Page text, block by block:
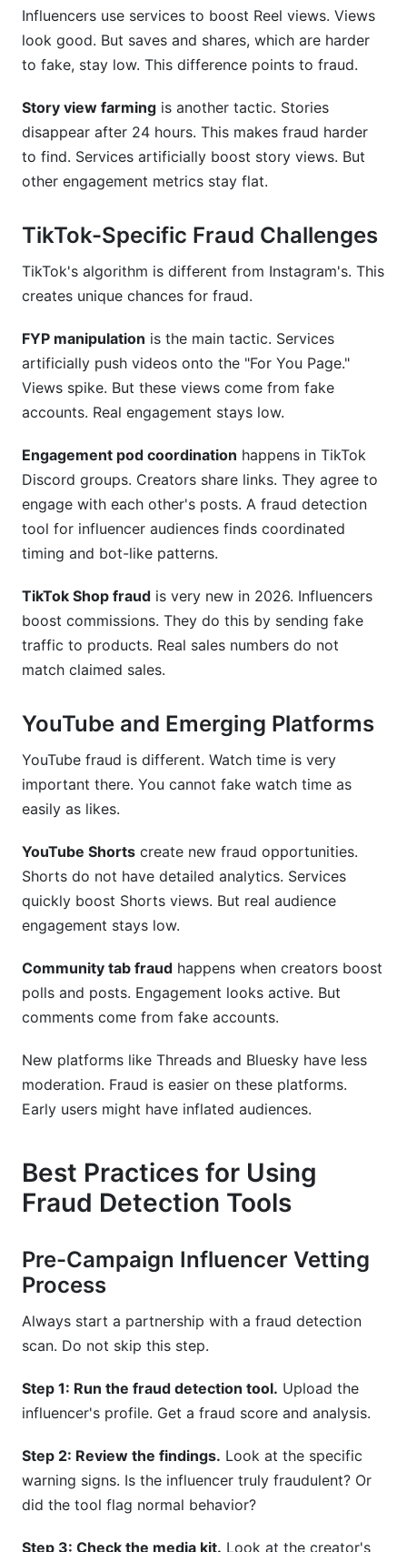
Influencers use services to boost Reel views. Views
look good. But saves and shares, which are harder
to fake, stay low. This difference points to fraud.
Story view farming is another tactic. Stories
disappear after 24 hours. This makes fraud harder
to find. Services artificially boost story views. But
other engagement metrics stay flat.
TikTok-Specific Fraud Challenges
TikTok's algorithm is different from Instagram's. This
creates unique chances for fraud.
FYP manipulation is the main tactic. Services
artificially push videos onto the "For You Page."
Views spike. But these views come from fake
accounts. Real engagement stays low.
Engagement pod coordination happens in TikTok
Discord groups. Creators share links. They agree to
engage with each other's posts. A fraud detection
tool for influencer audiences finds coordinated
timing and bot-like patterns.
TikTok Shop fraud is very new in 2026. Influencers
boost commissions. They do this by sending fake
traffic to products. Real sales numbers do not
match claimed sales.
YouTube and Emerging Platforms
YouTube fraud is different. Watch time is very
important there. You cannot fake watch time as
easily as likes.
YouTube Shorts create new fraud opportunities.
Shorts do not have detailed analytics. Services
quickly boost Shorts views. But real audience
engagement stays low.
Community tab fraud happens when creators boost
polls and posts. Engagement looks active. But
comments come from fake accounts.
New platforms like Threads and Bluesky have less
moderation. Fraud is easier on these platforms.
Early users might have inflated audiences.
Best Practices for Using
Fraud Detection Tools
Pre-Campaign Influencer Vetting
Process
Always start a partnership with a fraud detection
scan. Do not skip this step.
Step 1: Run the fraud detection tool. Upload the
influencer's profile. Get a fraud score and analysis.
Step 2: Review the findings. Look at the specific
warning signs. Is the influencer truly fraudulent? Or
did the tool flag normal behavior?
Step 3: Check the media kit. Look at the creator's